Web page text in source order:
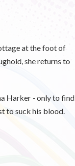
at the foot of
she returns to
Harker - only to find
to suck his blood.